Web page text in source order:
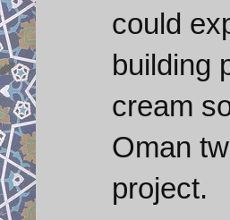
could
building
cream
Oman
project.